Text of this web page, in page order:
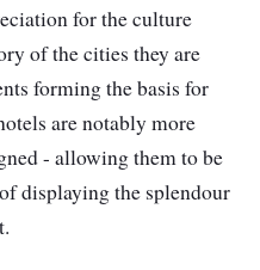
for the culture
of the cities they are
forming the basis for
are notably more
- allowing them to be
displaying the splendour